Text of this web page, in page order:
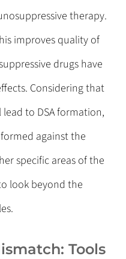
therapy.
improves quality of
drugs have
Considering that
to DSA formation,
against the
specific areas of the
look beyond the
Tools